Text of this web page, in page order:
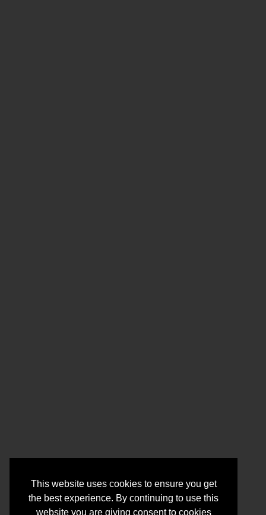
This website uses cookies to ensure you get
the best experience. By continuing to use this
website you are giving consent to cookies